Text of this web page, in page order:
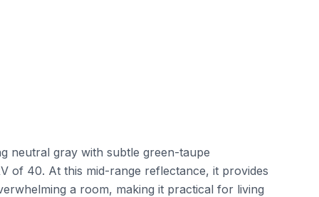
neutral gray with subtle green-taupe
of 40. At this mid-range reflectance, it provides
a room, making it practical for living